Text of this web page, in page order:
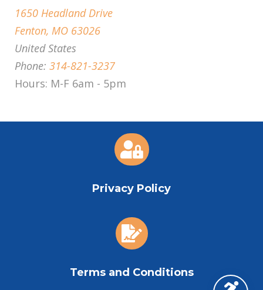
1650 Headland Drive
Fenton, MO 63026
United States
Phone: 314-821-3237
Hours: M-F 6am - 5pm

Privacy Policy

Terms and Conditions